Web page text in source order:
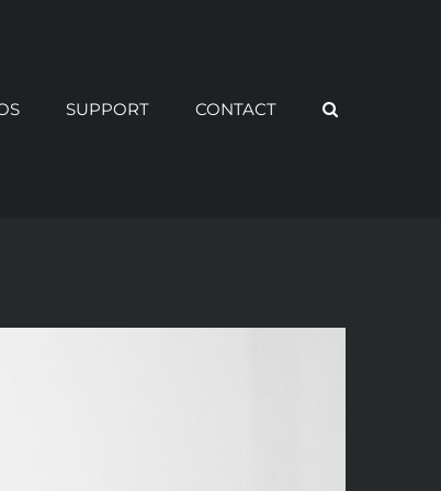
SUPPORT CONTACT